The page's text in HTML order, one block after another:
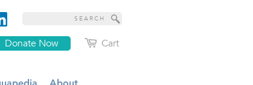
Cart
Donate Now